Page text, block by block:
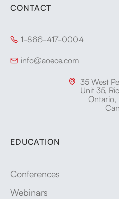
CONTACT
 1-866-417-0004
 info@aoece.com
 35 West
Unit 35,
Ontario,
EDUCATION
Conferences
Webinars